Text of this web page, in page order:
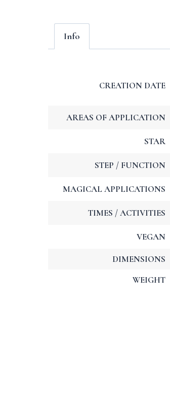
Info
CREATION DATE
AREAS OF APPLICATION
STAR
STEP / FUNCTION
MAGICAL APPLICATIONS
TIMES / ACTIVITIES
VEGAN
DIMENSIONS
WEIGHT